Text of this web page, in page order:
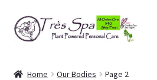
Skip
to
Skip
to
Home Our Bodies Page 2